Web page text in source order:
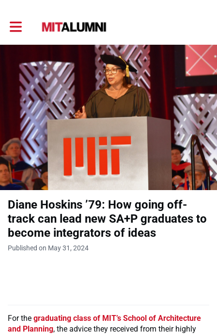
Toggle main navigation
Diane Hoskins ’79: How going off-
track can lead new SA+P graduates to
become integrators of ideas
Published on May 31, 2024
For the graduating class of MIT’s School of Architecture
and Planning, the advice they received from their highly